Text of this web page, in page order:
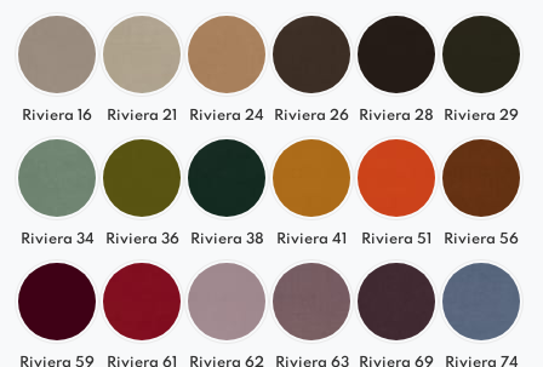
Riviera 16 Riviera 21 Riviera 24 Riviera 26 Riviera 28 Riviera 29
Riviera 34 Riviera 36 Riviera 38 Riviera 41 Riviera 51 Riviera 56
Riviera 59 Riviera 61 Riviera 62 Riviera 63 Riviera 69 Riviera 74